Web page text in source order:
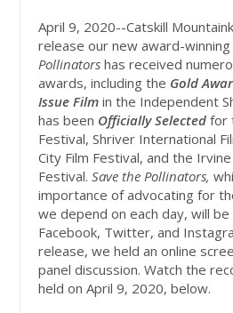
April 9, 2020--Catskill
release our new award-
Pollinatorshas received
awards, including the Gold
Issue Film in the Independent
has been Officially Selected for
Festival, Shriver International
City Film Festival, and the
Festival.Save the Pollinators,
importance of advocating for
we depend on each day, will be
Facebook, Twitter, and
release, we held an online
panel discussion. Watch the
held on April 9, 2020, below.